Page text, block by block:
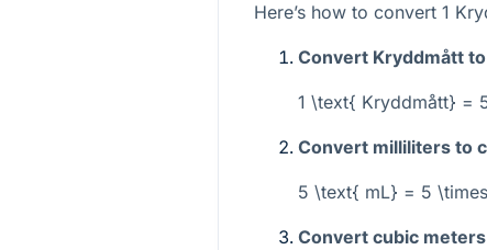
Here’s how to convert 1
Convert Kryddmått
1 \text{ Kryddmått} =
Convert milliliters to
5 \text{ mL} = 5 \times
Convert cubic